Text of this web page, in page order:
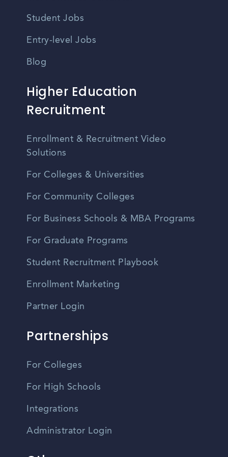
Student Jobs
Entry-level Jobs
Blog
Higher Education
Recruitment
Enrollment & Recruitment Video
Solutions
For Colleges & Universities
For Community Colleges
For Business Schools & MBA Programs
For Graduate Programs
Student Recruitment Playbook
Enrollment Marketing
Partner Login
Partnerships
For Colleges
For High Schools
Integrations
Administrator Login